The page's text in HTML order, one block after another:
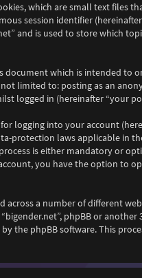
which are small text files
session identifier (hereinafter
and is used to store which
document which is intended to
limited to: posting as an
logged in (hereinafter “your
logging into your account
protection laws applicable in
is either mandatory or
you have the option to
a number of different
phpBB or
the phpBB software. This